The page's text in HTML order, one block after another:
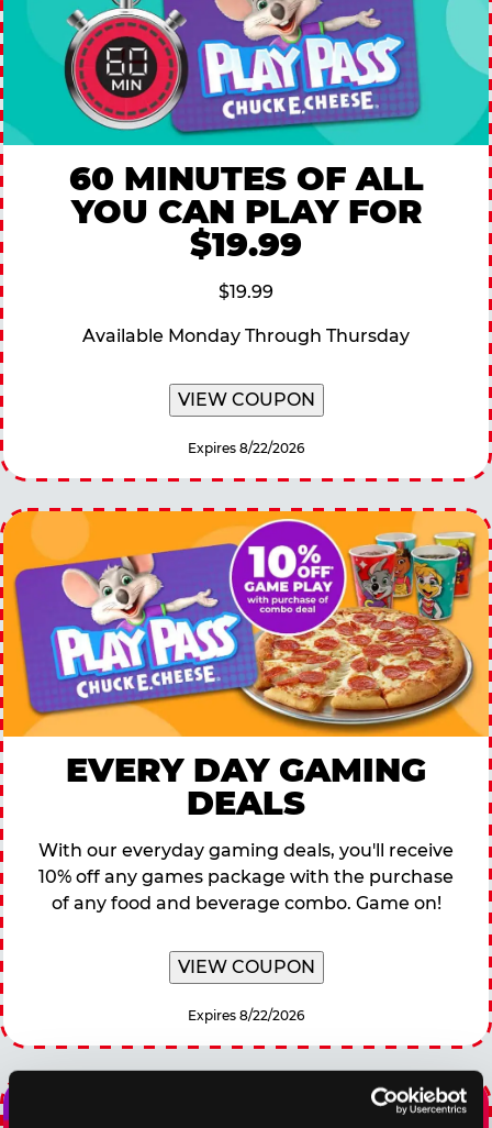
60 MINUTES OF ALL
YOU CAN PLAY FOR
$19.99
$19.99
Available Monday Through Thursday
VIEW COUPON
Expires 8/22/2026
EVERY DAY GAMING
DEALS
With our everyday gaming deals, you'll receive
10% off any games package with the purchase
of any food and beverage combo. Game on!
VIEW COUPON
Expires 8/22/2026